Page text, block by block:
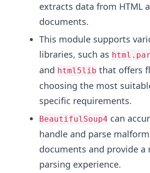
extracts data from HTML
documents.
This module supports
libraries, such as
and html5lib that offers
choosing the most
specific requirements.
BeautifulSoup4 can
handle and parse
documents and provide a
parsing experience.